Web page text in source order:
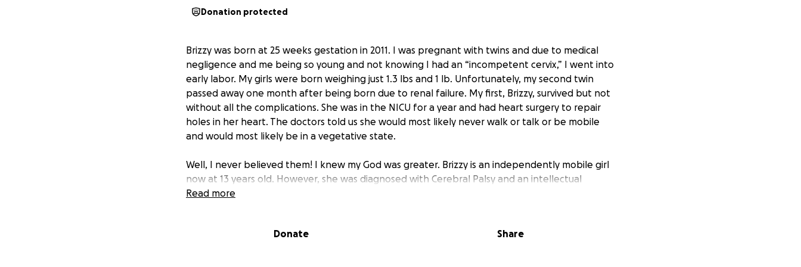
Donation protected
Brizzy was born at 25 weeks gestation in 2011. I was pregnant with twins and due to medical
negligence and me being so young and not knowing I had an “incompetent cervix,” I went into
early labor. My girls were born weighing just 1.3 lbs and 1 lb. Unfortunately, my second twin
passed away one month after being born due to renal failure. My first, Brizzy, survived but not
without all the complications. She was in the NICU for a year and had heart surgery to repair
holes in her heart. The doctors told us she would most likely never walk or talk or be mobile
and would most likely be in a vegetative state.
Well, I never believed them! I knew my God was greater. Brizzy is an independently mobile girl
now at 13 years old. However, she was diagnosed with Cerebral Palsy and an intellectual
disability at 2 years old.
Dallas to repair her hips, knee, and foot so that she can have a “normal” walking gait pattern
Read more
Donate Share